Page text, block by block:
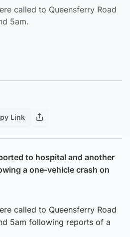
called to Queensferry Road
5am.
Link
to hospital and another
a one-vehicle crash on
called to Queensferry Road
5am following reports of a